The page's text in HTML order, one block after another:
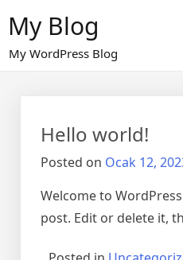
content
My Blog
My WordPress Blog
Hello world!
Posted on Ocak 12,
Welcome to
post. Edit or delete it,